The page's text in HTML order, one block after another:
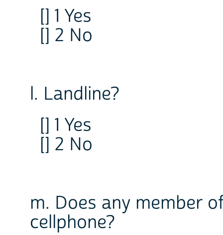
[] 1 Yes
[] 2 No
l. Landline?
[] 1 Yes
[] 2 No
m. Does any member
cellphone?